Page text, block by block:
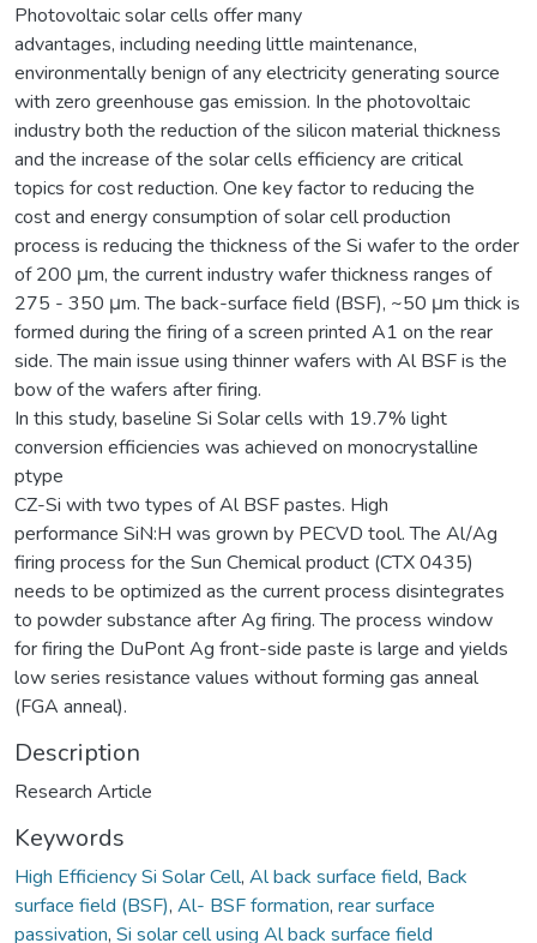
Photovoltaic solar cells offer many
advantages, including needing little maintenance,
environmentally benign of any electricity generating source
with zero greenhouse gas emission. In the photovoltaic
industry both the reduction of the silicon material thickness
and the increase of the solar cells efficiency are critical
topics for cost reduction. One key factor to reducing the
cost and energy consumption of solar cell production
process is reducing the thickness of the Si wafer to the order
of 200 μm, the current industry wafer thickness ranges of
275 - 350 μm. The back-surface field (BSF), ~50 μm thick is
formed during the firing of a screen printed A1 on the rear
side. The main issue using thinner wafers with Al BSF is the
bow of the wafers after firing.
In this study, baseline Si Solar cells with 19.7% light
conversion efficiencies was achieved on monocrystalline
ptype
CZ-Si with two types of Al BSF pastes. High
performance SiN:H was grown by PECVD tool. The Al/Ag
firing process for the Sun Chemical product (CTX 0435)
needs to be optimized as the current process disintegrates
to powder substance after Ag firing. The process window
for firing the DuPont Ag front-side paste is large and yields
low series resistance values without forming gas anneal
(FGA anneal).
Description
Research Article
Keywords
High Efficiency Si Solar Cell, Al back surface field, Back
surface field (BSF), Al- BSF formation, rear surface
passivation, Si solar cell using Al back surface field